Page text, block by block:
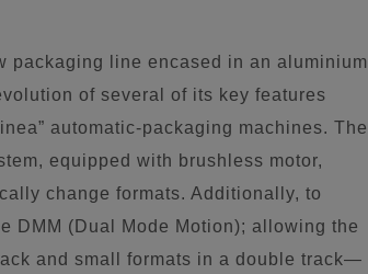
packaging line encased in an aluminium
of several of its key features
automatic-packaging machines. The
equipped with brushless motor,
change formats. Additionally, to
DMM (Dual Mode Motion); allowing the
and small formats in a double track—